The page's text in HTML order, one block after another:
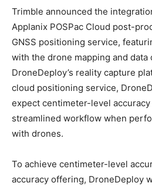
Trimble announced the
Applanix POSPac Cloud post-
GNSS positioning service,
with the drone mapping and
DroneDeploy’s reality capture
cloud positioning service,
expect centimeter-level accuracy
streamlined workflow when
with drones.
To achieve centimeter-level
accuracy offering, DroneDeploy